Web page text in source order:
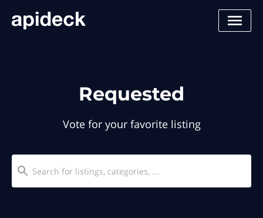
Requested
Vote for your favorite listing